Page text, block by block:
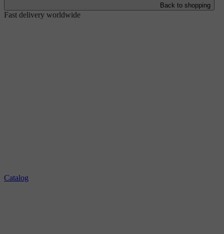
Back to shopping
Fast delivery worldwide
Catalog